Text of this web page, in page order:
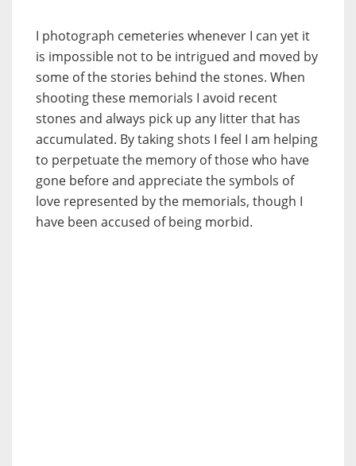
I photograph cemeteries whenever I can yet it
is impossible not to be intrigued and moved by
some of the stories behind the stones. When
shooting these memorials I avoid recent
stones and always pick up any litter that has
accumulated. By taking shots I feel I am helping
to perpetuate the memory of those who have
gone before and appreciate the symbols of
love represented by the memorials, though I
have been accused of being morbid.